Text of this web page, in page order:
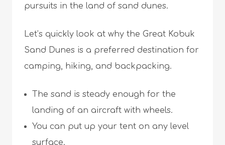
pursuits in the land of sand dunes.
Let’s quickly look at why the Great Kobuk
Sand Dunes is a preferred destination for
camping, hiking, and backpacking.
The sand is steady enough for the
landing of an aircraft with wheels.
You can put up your tent on any level
surface.